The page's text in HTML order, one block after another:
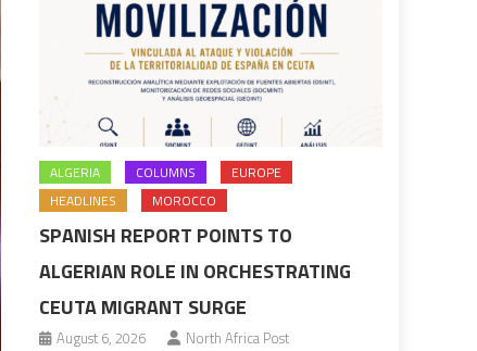
ALGERIA COLUMNS
EUROPE
HEADLINES
MOROCCO
SPANISH REPORT POINTS TO
ALGERIAN ROLE IN ORCHESTRATING
CEUTA MIGRANT SURGE
August 6, 2026
North Africa Post